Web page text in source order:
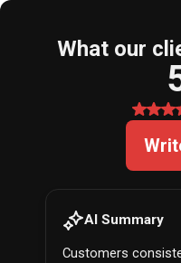
What our
AI Summary
Customers